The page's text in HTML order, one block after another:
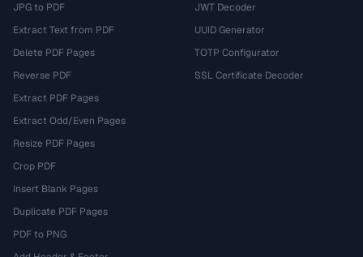
JPG to PDF
Extract Text from PDF
Delete PDF Pages
Reverse PDF
Extract PDF Pages
Extract Odd/Even Pages
Resize PDF Pages
Crop PDF
Insert Blank Pages
Duplicate PDF Pages
PDF to PNG
JWT Decoder
UUID Generator
TOTP Configurator
SSL Certificate Decoder